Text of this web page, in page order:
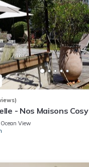
- Nos Maisons Cosy
Ocean View